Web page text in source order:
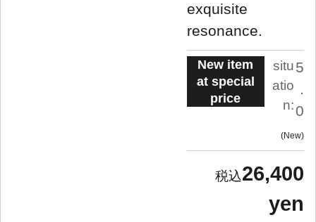
exquisite
resonance.
New item
at special
price
situ
atio
n:
5
0
New
26,400
yen